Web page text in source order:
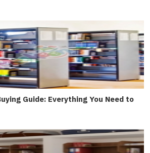
Guide: Everything You Need to